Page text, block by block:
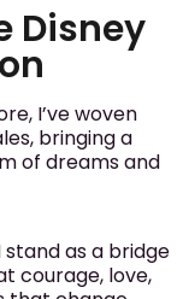
Disney
I’ve woven
bringing a
of dreams and
as a bridge
courage, love,